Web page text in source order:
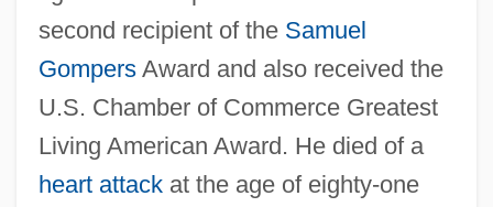
second recipient of the Samuel
GompersAward and also received the
U.S. Chamber of Commerce Greatest
Living American Award. He died of a
heart attackat the age of eighty-one